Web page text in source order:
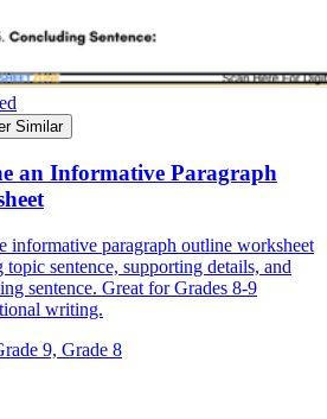
Similar
an Informative Paragraph
informative paragraph outline worksheet
topic sentence, supporting details, and
sentence. Great for Grades 8-9
writing.
9, Grade 8